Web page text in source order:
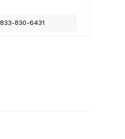
833-830-6431